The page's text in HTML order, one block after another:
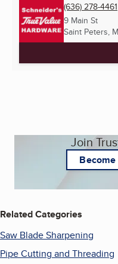
(636) 278-4461
9 Main St
Saint Peters,
Join
Related Categories
Saw Blade Sharpening
Pipe Cutting and Threading